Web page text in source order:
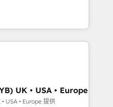
With 125+
the most certified
English & French.
ready to
smarter. We specialize
migrations and
like Salesforce, NetSuite,
Dynamics, Wix,
turning fragmented
ready HubSpot
revenue operations and
UK • USA • Europe
USA • Europe 提供